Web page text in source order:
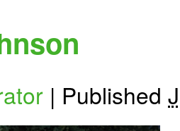
| Published